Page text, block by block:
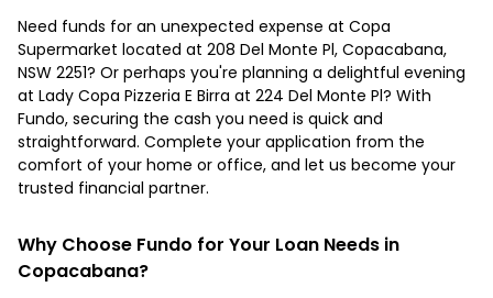
Need funds for an unexpected expense at Copa
Supermarket located at 208 Del Monte Pl, Copacabana,
NSW 2251? Or perhaps you're planning a delightful evening
at Lady Copa Pizzeria E Birra at 224 Del Monte Pl? With
Fundo, securing the cash you need is quick and
straightforward. Complete your application from the
comfort of your home or office, and let us become your
trusted financial partner.
Why Choose Fundo for Your Loan Needs in
Copacabana?